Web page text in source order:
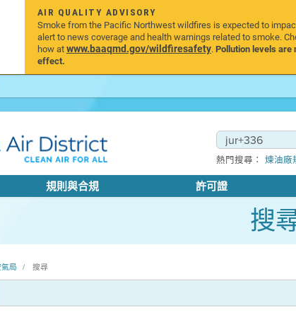
AIR QUALITY ADVISORY
Smoke from the Pacific Northwest wildfires is expected to
alert to news coverage and health warnings related to smoke.
how atwww.baaqmd.gov/wildfiresafety.Pollution levels are
effect.
熱門搜尋： 煉油廠
規則與合規 許可證
搜
局 搜尋